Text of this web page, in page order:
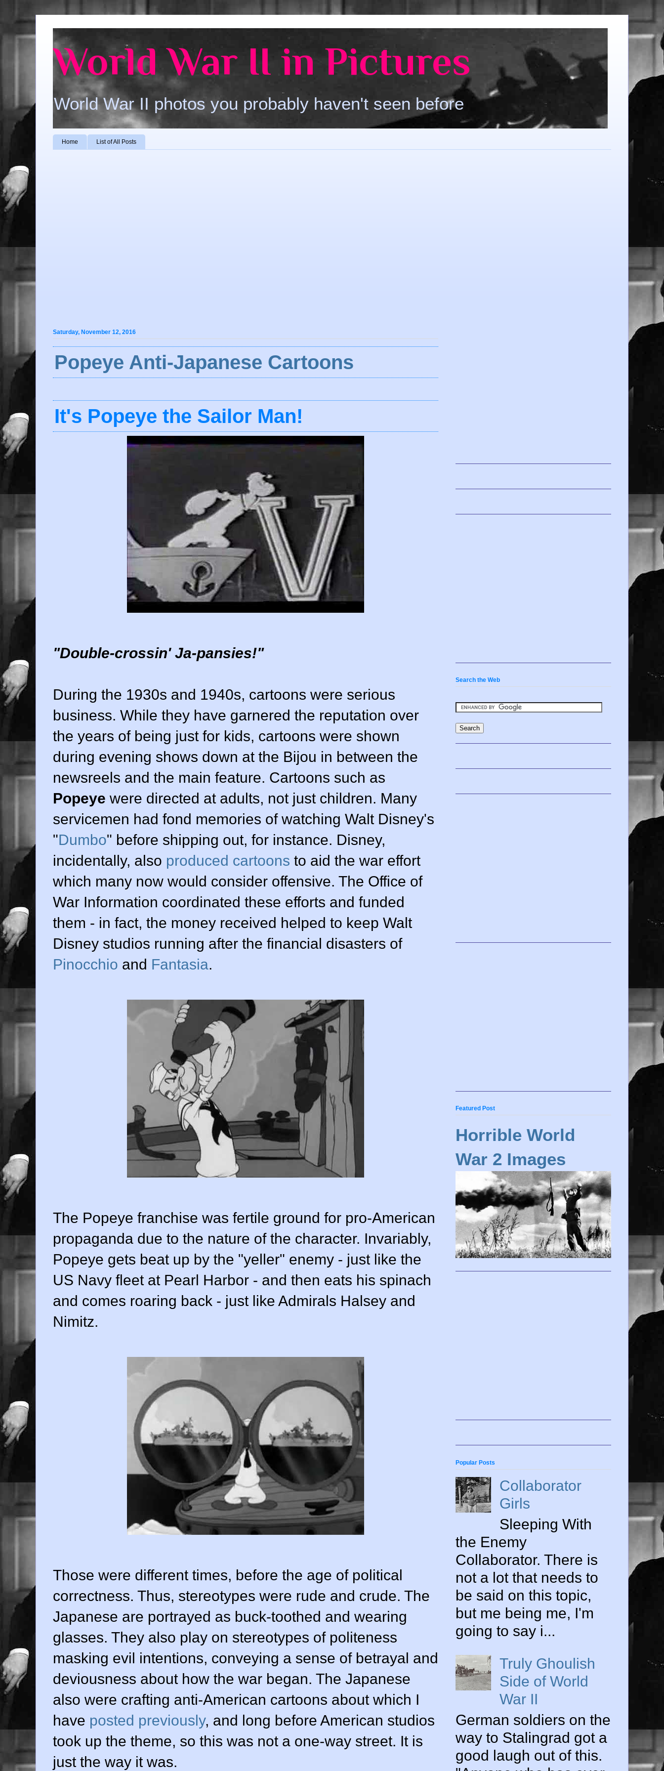
World War II in Pictures
World War II photos you probably haven't seen before
Home List of All Posts
Saturday, November 12, 2016
Popeye Anti-Japanese Cartoons
It's Popeye the Sailor Man!
"Double-crossin' Ja-pansies!"
During the 1930s and 1940s, cartoons were serious
business. While they have garnered the reputation over
the years of being just for kids, cartoons were shown
during evening shows down at the Bijou in between the
newsreels and the main feature. Cartoons such as
Popeye were directed at adults, not just children. Many
servicemen had fond memories of watching Walt Disney's
"Dumbo" before shipping out, for instance. Disney,
incidentally, also produced cartoons to aid the war effort
which many now would consider offensive. The Office of
War Information coordinated these efforts and funded
them - in fact, the money received helped to keep Walt
Disney studios running after the financial disasters of
Pinocchio and Fantasia.
The Popeye franchise was fertile ground for pro-American
propaganda due to the nature of the character. Invariably,
Popeye gets beat up by the "yeller" enemy - just like the
US Navy fleet at Pearl Harbor - and then eats his spinach
and comes roaring back - just like Admirals Halsey and
Nimitz.
Those were different times, before the age of political
correctness. Thus, stereotypes were rude and crude. The
Japanese are portrayed as buck-toothed and wearing
glasses. They also play on stereotypes of politeness
masking evil intentions, conveying a sense of betrayal and
deviousness about how the war began. The Japanese
also were crafting anti-American cartoons about which I
have posted previously, and long before American studios
took up the theme, so this was not a one-way street. It is
just the way it was.
Search the Web
Featured Post
Horrible World
War 2 Images
Popular Posts
Collaborator
Girls
Sleeping With
the Enemy
Collaborator. There is
not a lot that needs to
be said on this topic,
but me being me, I'm
going to say i...
Truly Ghoulish
Side of World
War II
German soldiers on the
way to Stalingrad got a
good laugh out of this.